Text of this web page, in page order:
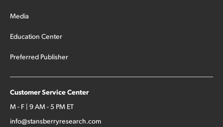
Media
Education Center
Preferred Publisher
Customer Service Center
M - F | 9 AM - 5 PM ET
info@stansberryresearch.com